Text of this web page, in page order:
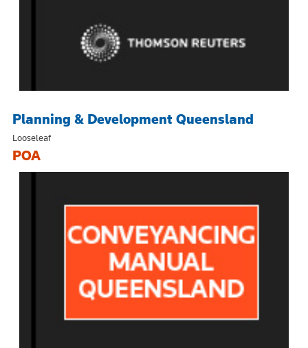
Planning & Development Queensland
Looseleaf
POA